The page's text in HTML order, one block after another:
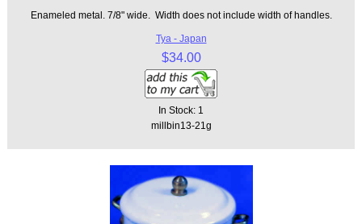
Enameled metal. 7/8" wide. Width does not include width of handles.
Tya - Japan
$34.00
In Stock: 1
millbin13-21g